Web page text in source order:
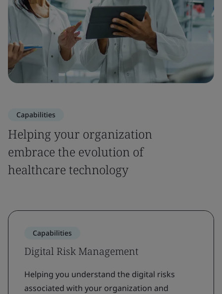
Capabilities
Helping your organization
embrace the evolution of
healthcare technology
Capabilities
Digital Risk Management
Helping you understand the digital risks
associated with your organization and